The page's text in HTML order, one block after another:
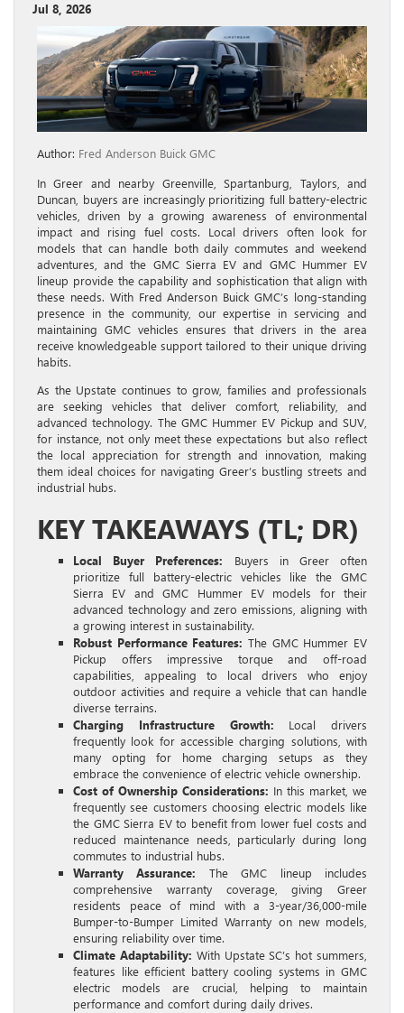
Jul 8, 2026
Author: Fred Anderson Buick GMC
In Greer and nearby Greenville, Spartanburg, Taylors, and
Duncan, buyers are increasingly prioritizing full battery-electric
vehicles, driven by a growing awareness of environmental
impact and rising fuel costs. Local drivers often look for
models that can handle both daily commutes and weekend
adventures, and the GMC Sierra EV and GMC Hummer EV
lineup provide the capability and sophistication that align with
these needs. With Fred Anderson Buick GMC’s long-standing
presence in the community, our expertise in servicing and
maintaining GMC vehicles ensures that drivers in the area
receive knowledgeable support tailored to their unique driving
habits.
As the Upstate continues to grow, families and professionals
are seeking vehicles that deliver comfort, reliability, and
advanced technology. The GMC Hummer EV Pickup and SUV,
for instance, not only meet these expectations but also reflect
the local appreciation for strength and innovation, making
them ideal choices for navigating Greer’s bustling streets and
industrial hubs.
KEY TAKEAWAYS (TL; DR)
Local Buyer Preferences: Buyers in Greer often
prioritize full battery-electric vehicles like the GMC
Sierra EV and GMC Hummer EV models for their
advanced technology and zero emissions, aligning with
a growing interest in sustainability.
Robust Performance Features: The GMC Hummer EV
Pickup offers impressive torque and off-road
capabilities, appealing to local drivers who enjoy
outdoor activities and require a vehicle that can handle
diverse terrains.
Charging Infrastructure Growth: Local drivers
frequently look for accessible charging solutions, with
many opting for home charging setups as they
embrace the convenience of electric vehicle ownership.
Cost of Ownership Considerations: In this market, we
frequently see customers choosing electric models like
the GMC Sierra EV to benefit from lower fuel costs and
reduced maintenance needs, particularly during long
commutes to industrial hubs.
Warranty Assurance: The GMC lineup includes
comprehensive warranty coverage, giving Greer
residents peace of mind with a 3-year/36,000-mile
Bumper-to-Bumper Limited Warranty on new models,
ensuring reliability over time.
Climate Adaptability: With Upstate SC’s hot summers,
features like efficient battery cooling systems in GMC
electric models are crucial, helping to maintain
performance and comfort during daily drives.